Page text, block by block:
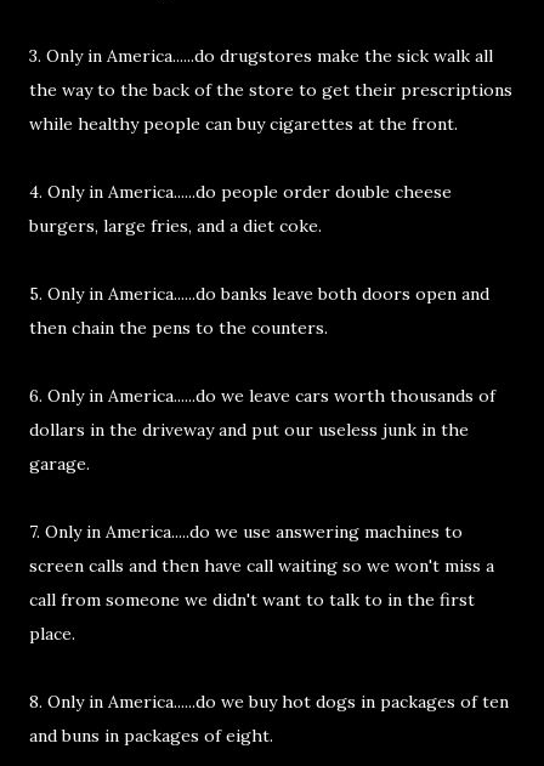
3. Only in America......do drugstores make the sick walk all
the way to the back of the store to get their prescriptions
while healthy people can buy cigarettes at the front.
4. Only in America......do people order double cheese
burgers, large fries, and a diet coke.
5. Only in America......do banks leave both doors open and
then chain the pens to the counters.
6. Only in America......do we leave cars worth thousands of
dollars in the driveway and put our useless junk in the
garage.
7. Only in America.....do we use answering machines to
screen calls and then have call waiting so we won't miss a
call from someone we didn't want to talk to in the first
place.
8. Only in America......do we buy hot dogs in packages of ten
and buns in packages of eight.